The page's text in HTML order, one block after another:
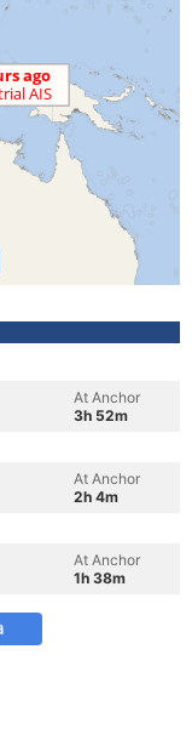
At Anchor
3h 52m
At Anchor
2h 4m
At Anchor
1h 38m